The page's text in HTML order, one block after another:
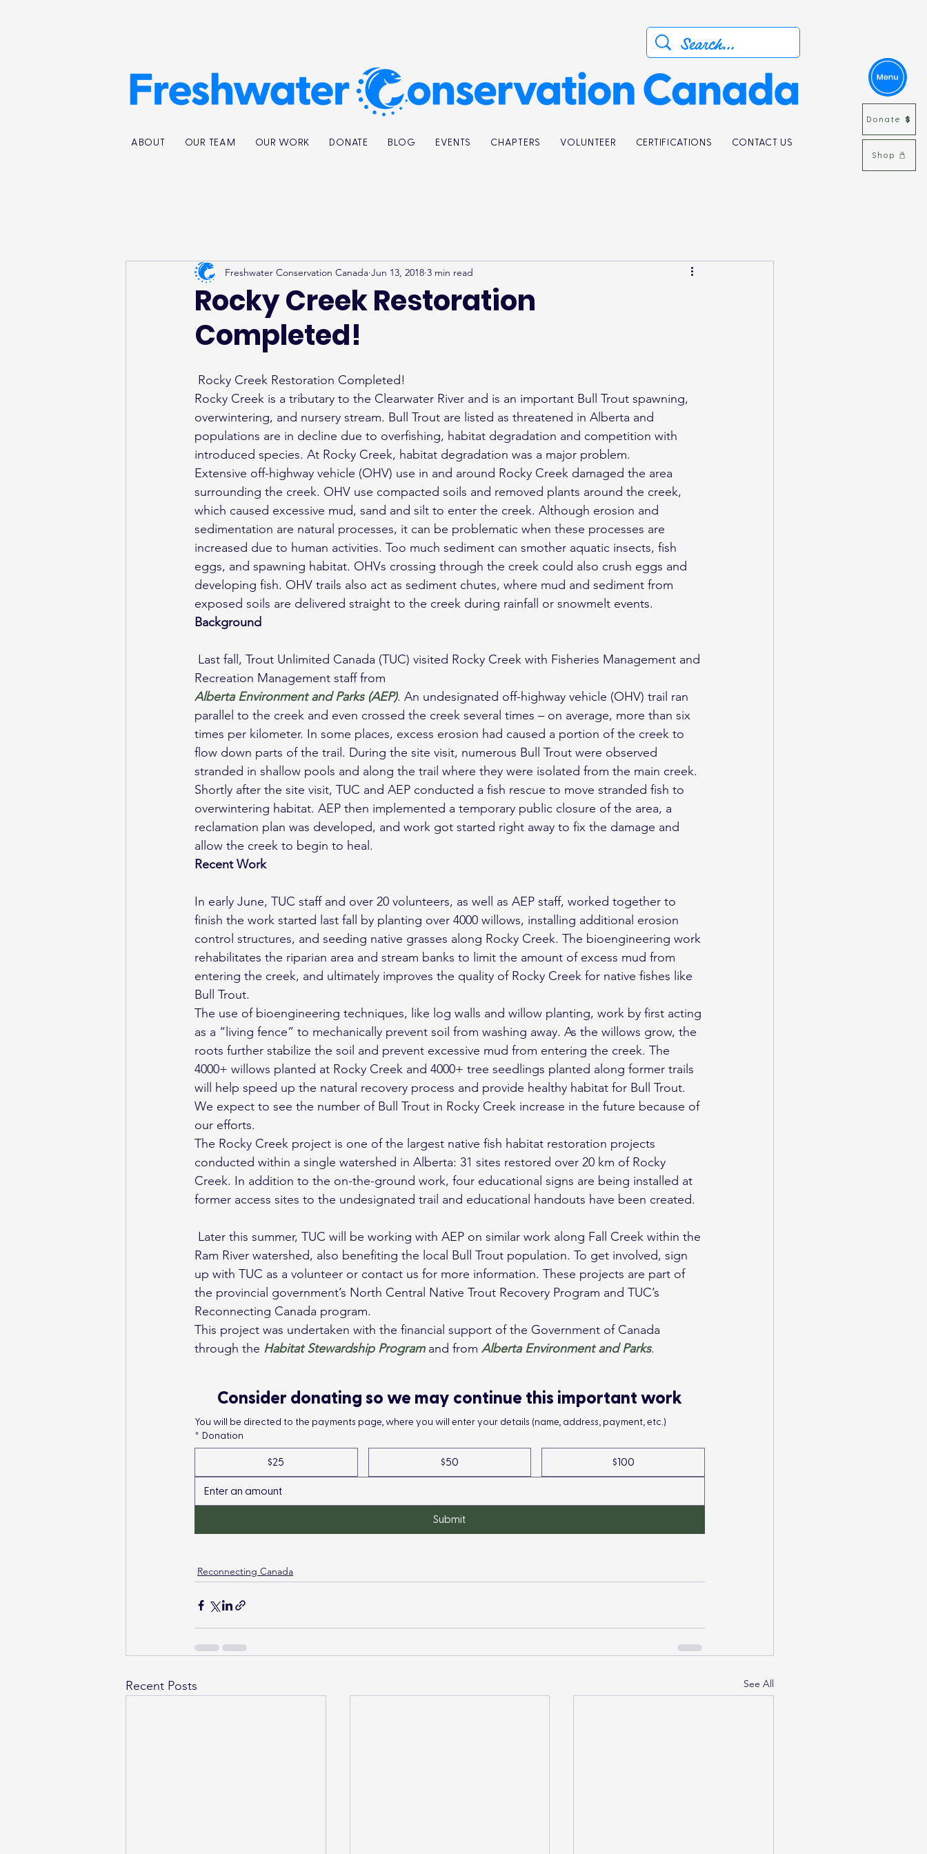
Donate
Shop
ABOUT OUR TEAM OUR WORK DONATE BLOG EVENTS CHAPTERS VOLUNTEER CERTIFICATIONS CONTACT US
Rocky Creek Restoration
Completed!
Freshwater Conservation Canada Jun 13, 2018 3 min read
Rocky Creek Restoration Completed!
Rocky Creek is a tributary to the Clearwater River and is an important Bull Trout spawning,
overwintering, and nursery stream. Bull Trout are listed as threatened in Alberta and
populations are in decline due to overfishing, habitat degradation and competition with
introduced species. At Rocky Creek, habitat degradation was a major problem.
Extensive off-highway vehicle (OHV) use in and around Rocky Creek damaged the area
surrounding the creek. OHV use compacted soils and removed plants around the creek,
which caused excessive mud, sand and silt to enter the creek. Although erosion and
sedimentation are natural processes, it can be problematic when these processes are
increased due to human activities. Too much sediment can smother aquatic insects, fish
eggs, and spawning habitat. OHVs crossing through the creek could also crush eggs and
developing fish. OHV trails also act as sediment chutes, where mud and sediment from
exposed soils are delivered straight to the creek during rainfall or snowmelt events.
Background
Recreation Management staff from
Alberta Environment and Parks (AEP). An undesignated off-highway vehicle (OHV) trail ran
parallel to the creek and even crossed the creek several times – on average, more than six
times per kilometer. In some places, excess erosion had caused a portion of the creek to
flow down parts of the trail. During the site visit, numerous Bull Trout were observed
stranded in shallow pools and along the trail where they were isolated from the main creek.
Shortly after the site visit, TUC and AEP conducted a fish rescue to move stranded fish to
overwintering habitat. AEP then implemented a temporary public closure of the area, a
reclamation plan was developed, and work got started right away to fix the damage and
allow the creek to begin to heal.
Recent Work
In early June, TUC staff and over 20 volunteers, as well as AEP staff, worked together to
finish the work started last fall by planting over 4000 willows, installing additional erosion
control structures, and seeding native grasses along Rocky Creek. The bioengineering work
rehabilitates the riparian area and stream banks to limit the amount of excess mud from
entering the creek, and ultimately improves the quality of Rocky Creek for native fishes like
Bull Trout.
The use of bioengineering techniques, like log walls and willow planting, work by first acting
as a “living fence” to mechanically prevent soil from washing away. As the willows grow, the
roots further stabilize the soil and prevent excessive mud from entering the creek. The
4000+ willows planted at Rocky Creek and 4000+ tree seedlings planted along former trails
will help speed up the natural recovery process and provide healthy habitat for Bull Trout.
We expect to see the number of Bull Trout in Rocky Creek increase in the future because of
our efforts.
The Rocky Creek project is one of the largest native fish habitat restoration projects
conducted within a single watershed in Alberta: 31 sites restored over 20 km of Rocky
Creek. In addition to the on-the-ground work, four educational signs are being installed at
former access sites to the undesignated trail and educational handouts have been created.
Ram River watershed, also benefiting the local Bull Trout population. To get involved, sign
up with TUC as a volunteer or contact us for more information. These projects are part of
the provincial government’s North Central Native Trout Recovery Program and TUC’s
Reconnecting Canada program.
This project was undertaken with the financial support of the Government of Canada
through the Habitat Stewardship Program and from Alberta Environment and Parks.
Consider donating so we may continue this important work
You will be directed to the payments page, where you will enter your details (name, address, payment, etc.)
* Donation
$25 $50 $100
Submit
Reconnecting Canada
Recent Posts See All